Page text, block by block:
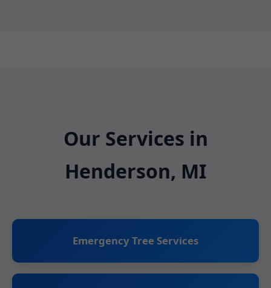
Our Services in
Henderson, MI
Emergency Tree Services